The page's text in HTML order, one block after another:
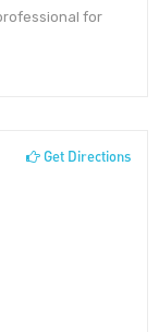
for
Get Directions